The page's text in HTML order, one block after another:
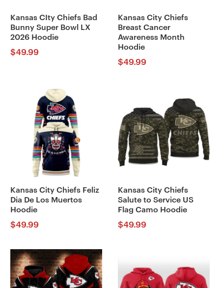
Kansas CIty Chiefs Bad
Bunny Super Bowl LX
2026 Hoodie
$49.99
Kansas City Chiefs
Breast Cancer
Awareness Month
Hoodie
$49.99
Kansas City Chiefs Feliz
Dia De Los Muertos
Hoodie
$49.99
Kansas City Chiefs
Salute to Service US
Flag Camo Hoodie
$49.99